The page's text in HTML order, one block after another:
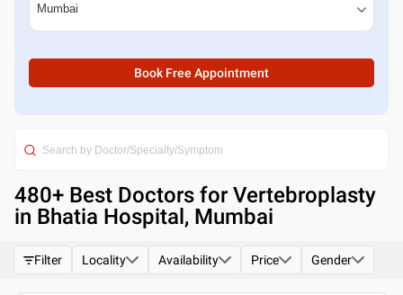
Book Free Appointment
480+ Best Doctors for Vertebroplasty
in Bhatia Hospital, Mumbai
Filter Locality Availability Price Gender